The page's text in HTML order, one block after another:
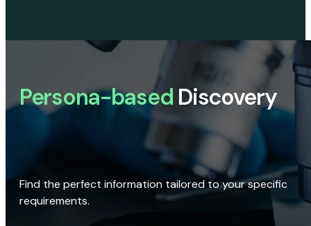
Persona-based Discovery
Find the perfect information tailored to your specific
requirements.